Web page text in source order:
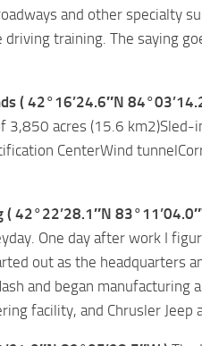
and other specialty
driving training. The saying
( 42°16’24.6″N
3,850 acres (15.6
CenterWind
( 42°22’28.1″N
One day after work I
out as the headquarters
and began
facility, and Chrusler